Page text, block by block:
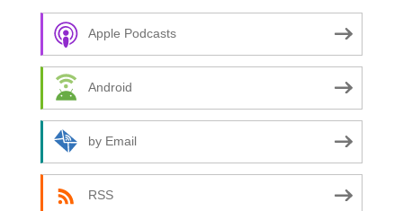
Apple Podcasts
Android
by Email
RSS